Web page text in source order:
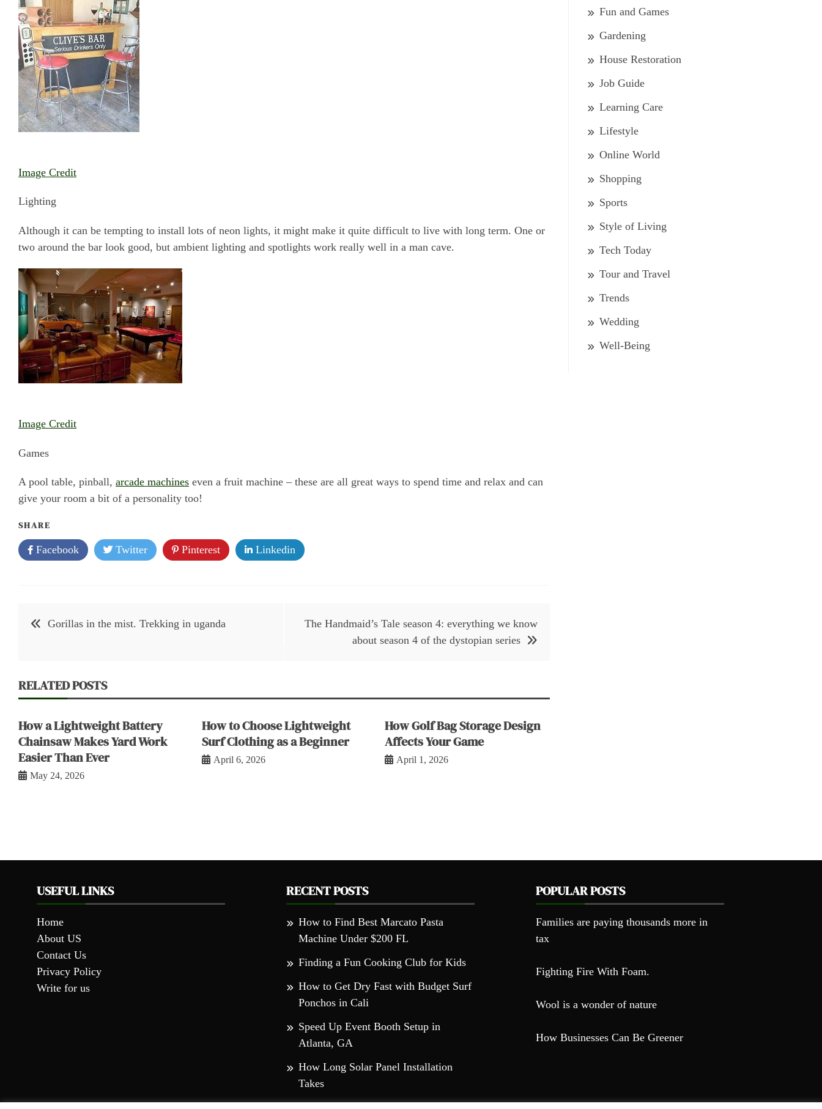
Image Credit
Lighting
Although it can be tempting to install lots of neon lights, it might make it quite difficult to live with long term. One or
two around the bar look good, but ambient lighting and spotlights work really well in a man cave.
Image Credit
Games
A pool table, pinball, arcade machines even a fruit machine – these are all great ways to spend time and relax and can
give your room a bit of a personality too!
SHARE
Facebook
Twitter Pinterest Linkedin
Post Gorillas in the mist. Trekking in uganda
The Handmaid’s Tale season 4: everything we know
about season 4 of the dystopian series
RELATED POSTS
How a Lightweight Battery
Chainsaw Makes Yard Work
Easier Than Ever
May 24, 2026
How to Choose Lightweight
Surf Clothing as a Beginner
April 6, 2026
How Golf Bag Storage Design
Affects Your Game
April 1, 2026
Fun and Games
Gardening
House Restoration
Job Guide
Learning Care
Lifestyle
Online World
Shopping
Sports
Style of Living
Tech Today
Tour and Travel
Trends
Wedding
Well-Being
USEFUL LINKS
Home
About US
Contact Us
Privacy Policy
Write for us
RECENT POSTS
How to Find Best Marcato Pasta
Machine Under $200 FL
Finding a Fun Cooking Club for Kids
How to Get Dry Fast with Budget Surf
Ponchos in Cali
Speed Up Event Booth Setup in
Atlanta, GA
How Long Solar Panel Installation
Takes
POPULAR POSTS
Families are paying thousands more in
tax
Fighting Fire With Foam.
Wool is a wonder of nature
How Businesses Can Be Greener